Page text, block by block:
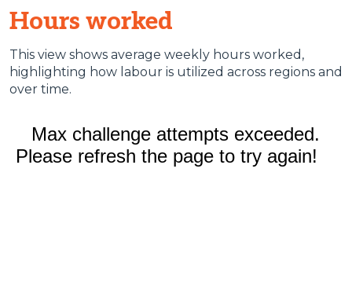
Hours worked
This view shows average weekly hours worked,
highlighting how labour is utilized across regions and
over time.